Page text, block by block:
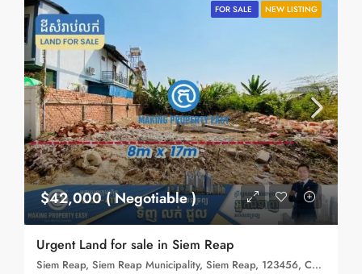
FOR SALE NEW LISTING
$42,000 ( Negotiable )
Urgent Land for sale in Siem Reap
Siem Reap, Siem Reap Municipality, Siem Reap, 123456, Cambodia